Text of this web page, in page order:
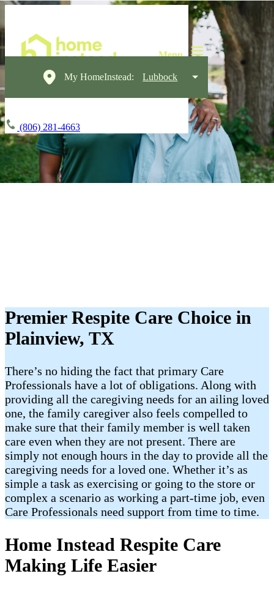
My HomeInstead: Lubbock
(806) 281-4663
Premier Respite Care Choice in
Plainview, TX
There’s no hiding the fact that primary Care
Professionals have a lot of obligations. Along with
providing all the caregiving needs for an ailing loved
one, the family caregiver also feels compelled to
make sure that their family member is well taken
care even when they are not present. There are
simply not enough hours in the day to provide all the
caregiving needs for a loved one. Whether it’s as
simple a task as exercising or going to the store or
complex a scenario as working a part-time job, even
Care Professionals need support from time to time.
Home Instead Respite Care
Making Life Easier